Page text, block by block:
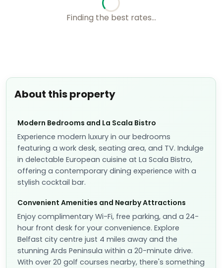
About this property
Modern Bedrooms and La Scala Bistro
Experience modern luxury in our bedrooms
featuring a work desk, seating area, and TV. Indulge
in delectable European cuisine at La Scala Bistro,
offering a contemporary dining experience with a
stylish cocktail bar.
Convenient Amenities and Nearby Attractions
Enjoy complimentary Wi-Fi, free parking, and a 24-
hour front desk for your convenience. Explore
Belfast city centre just 4 miles away and the
stunning Ards Peninsula within a 20-minute drive.
With over 20 golf courses nearby, there's something
Finding the best rates...